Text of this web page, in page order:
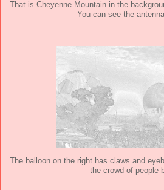
That is Cheyenne Mountain in the
You can see the
The balloon on the right has claws and
the crowd of people